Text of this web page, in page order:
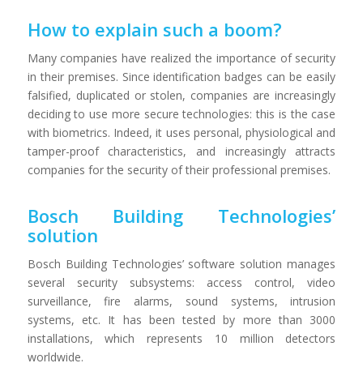
How to explain such a boom?
Many companies have realized the importance of security
in their premises. Since identification badges can be easily
falsified, duplicated or stolen, companies are increasingly
deciding to use more secure technologies: this is the case
with biometrics. Indeed, it uses personal, physiological and
tamper-proof characteristics, and increasingly attracts
companies for the security of their professional premises.
Bosch Building Technologies’
solution
Bosch Building Technologies’ software solution manages
several security subsystems: access control, video
surveillance, fire alarms, sound systems, intrusion
systems, etc. It has been tested by more than 3000
installations, which represents 10 million detectors
worldwide.